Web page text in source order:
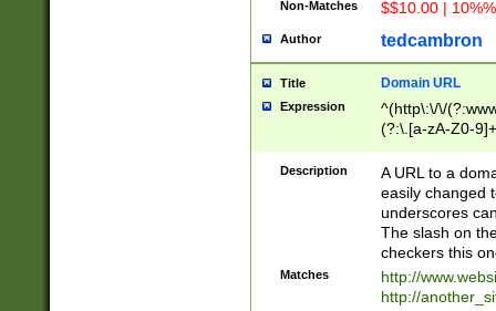
Non-Matches $$10.00 |
Author tedcambron
Title Domain URL
Expression
^(http\:\/\/
(?:\.[a-zA-Z0-
(?:\/)?)$
Description
A URL to a
easily changed
underscores
The slash on
checkers this
Matches
http://
http://